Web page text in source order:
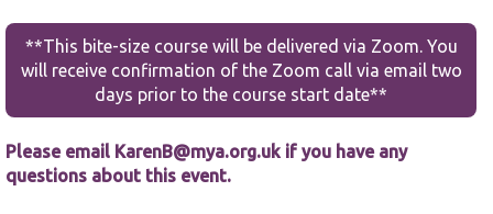
**This bite-size course will be delivered via Zoom. You
will receive confirmation of the Zoom call via email two
days prior to the course start date**
Please email KarenB@mya.org.uk if you have any
questions about this event.
These
cookies are
not
needed for